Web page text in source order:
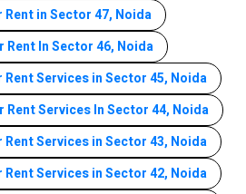
in Sector 47, Noida
Rent In Sector 46, Noida
Services in Sector 45, Noida
Rent Services In Sector 44, Noida
Services in Sector 43, Noida
Services in Sector 42, Noida